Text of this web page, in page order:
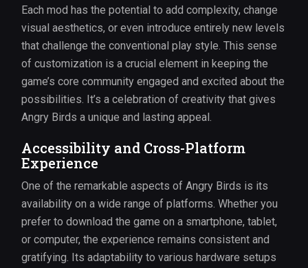
Each mod has the potential to add complexity, change
visual aesthetics, or even introduce entirely new levels
that challenge the conventional play style. This sense
of customization is a crucial element in keeping the
game’s core community engaged and excited about the
possibilities. It’s a celebration of creativity that gives
Angry Birds a unique and lasting appeal.
Accessibility and Cross-Platform
Experience
One of the remarkable aspects of Angry Birds is its
availability on a wide range of platforms. Whether you
prefer to download the game on a smartphone, tablet,
or computer, the experience remains consistent and
gratifying. Its adaptability to various hardware setups